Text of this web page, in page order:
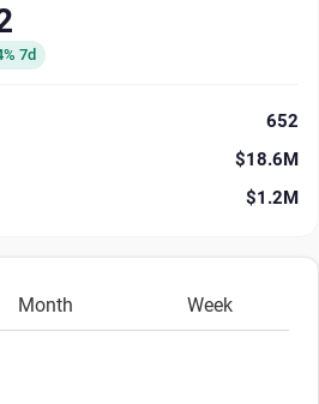
7d
652
$18.6M
$1.2M
Month Week